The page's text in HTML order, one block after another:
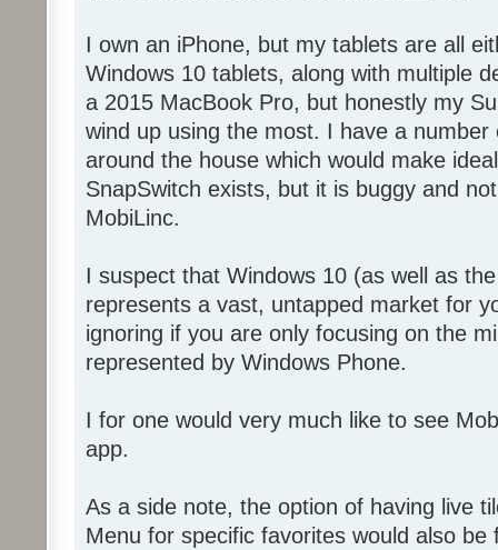
I own an iPhone, but my tablets are all
Windows 10 tablets, along with multiple
a 2015 MacBook Pro, but honestly my
wind up using the most. I have a number
around the house which would make
SnapSwitch exists, but it is buggy and
MobiLinc.
I suspect that Windows 10 (as well as
represents a vast, untapped market for
ignoring if you are only focusing on the
represented by Windows Phone.
I for one would very much like to see
app.
As a side note, the option of having live
Menu for specific favorites would also